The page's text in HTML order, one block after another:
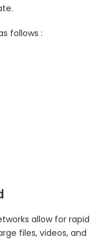
follows :
allow for rapid
files, videos, and